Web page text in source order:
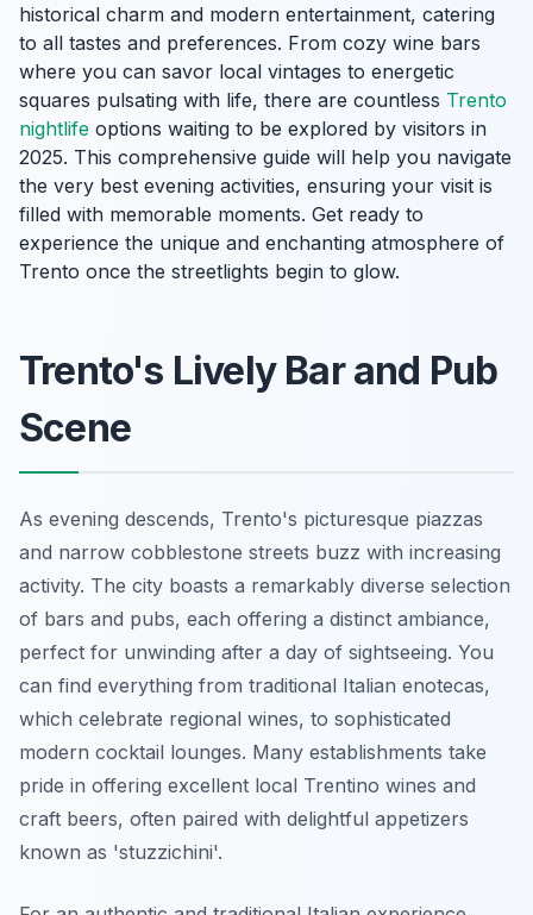
historical charm and modern entertainment, catering
to all tastes and preferences. From cozy wine bars
where you can savor local vintages to energetic
squares pulsating with life, there are countless Trento
nightlife options waiting to be explored by visitors in
2025. This comprehensive guide will help you navigate
the very best evening activities, ensuring your visit is
filled with memorable moments. Get ready to
experience the unique and enchanting atmosphere of
Trento once the streetlights begin to glow.
Trento's Lively Bar and Pub
Scene
As evening descends, Trento's picturesque piazzas
and narrow cobblestone streets buzz with increasing
activity. The city boasts a remarkably diverse selection
of bars and pubs, each offering a distinct ambiance,
perfect for unwinding after a day of sightseeing. You
can find everything from traditional Italian enotecas,
which celebrate regional wines, to sophisticated
modern cocktail lounges. Many establishments take
pride in offering excellent local Trentino wines and
craft beers, often paired with delightful appetizers
known as 'stuzzichini'.